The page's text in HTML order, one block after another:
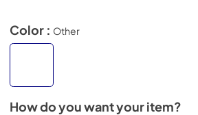
Color : Other
How do you want your item?